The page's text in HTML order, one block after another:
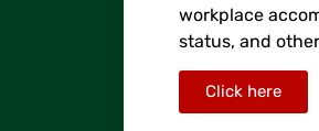
workplace
status, and
Click here